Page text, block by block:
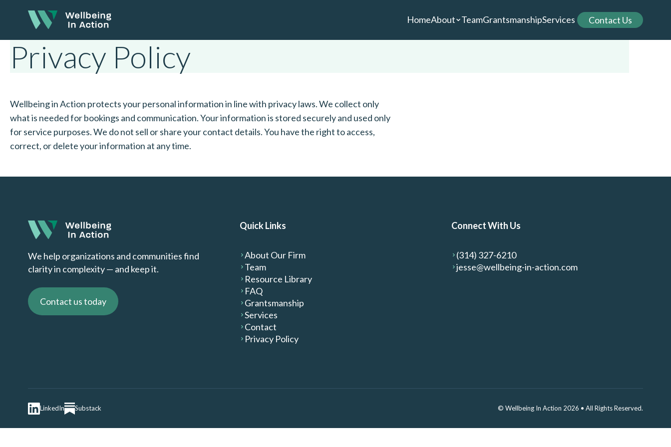
HomeAbout TeamGrantsmanshipServices Contact Us
Privacy Policy
Wellbeing in Action protects your personal information in line with privacy laws. We collect only
what is needed for bookings and communication. Your information is stored securely and used only
for service purposes. We do not sell or share your contact details. You have the right to access,
correct, or delete your information at any time.
We help organizations and communities find
clarity in complexity — and keep it.
Contact us today
Quick Links
About Our Firm
Team
Resource Library
FAQ
Grantsmanship
Services
Contact
Privacy Policy
Connect With Us
(314) 327-6210
jesse@wellbeing-in-action.com
LinkedIn Substack © Wellbeing In Action 2026 • All Rights Reserved.